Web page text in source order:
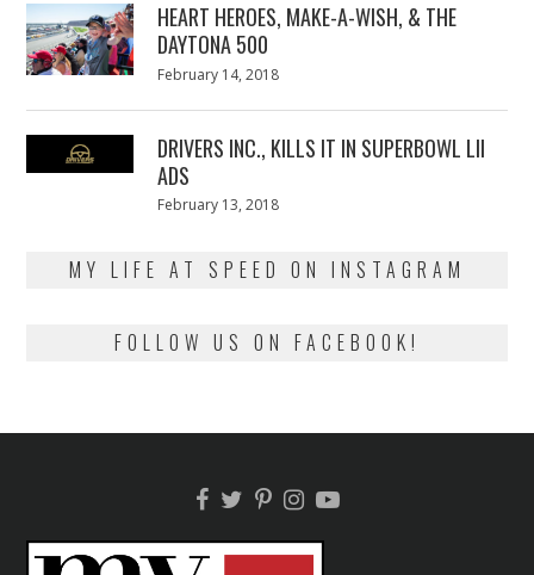
HEART HEROES, MAKE-A-WISH, & THE
DAYTONA 500
Posted
February 14, 2018
DRIVERS INC., KILLS IT IN SUPERBOWL LII
ADS
Posted
February 13, 2018
MY LIFE AT SPEED ON INSTAGRAM
FOLLOW US ON FACEBOOK!